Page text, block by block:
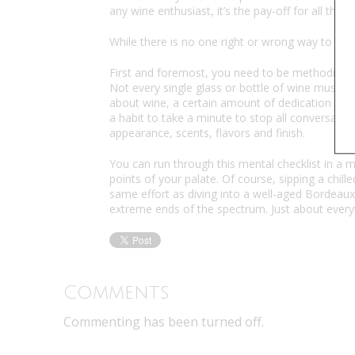
any wine enthusiast, it’s the pay-off for all the
While there is no one right or wrong way to
First and foremost, you need to be methodical
Not every single glass or bottle of wine must
about wine, a certain amount of dedication is
a habit to take a minute to stop all
appearance, scents, flavors and finish.
You can run through this mental checklist in a
points of your palate. Of course, sipping a
same effort as diving into a well-aged
extreme ends of the spectrum. Just about
Comments
Commenting has been turned off.